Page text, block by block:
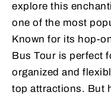
explore this
one of the most
Known for its hop-
Bus Tour is perfect
organized and
top attractions. But